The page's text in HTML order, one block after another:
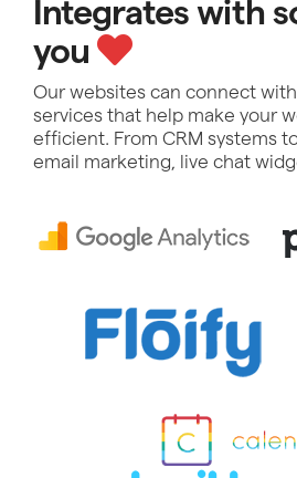
Integrates with
you
Our websites can connect
services that help make your
efficient. From CRM systems
email marketing, live chat